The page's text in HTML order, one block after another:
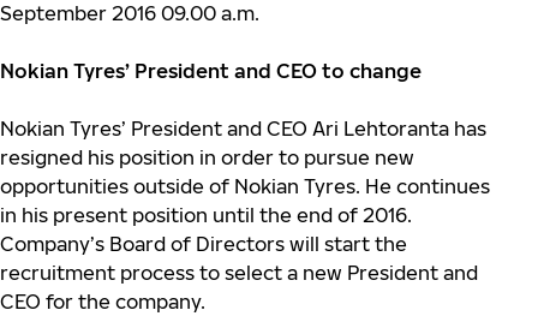
September 2016 09.00 a.m.
Nokian Tyres’ President and CEO to change
Nokian Tyres’ President and CEO Ari Lehtoranta has
resigned his position in order to pursue new
opportunities outside of Nokian Tyres. He continues
in his present position until the end of 2016.
Company’s Board of Directors will start the
recruitment process to select a new President and
CEO for the company.